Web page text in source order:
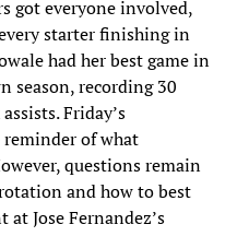
got everyone involved,
starter finishing in
had her best game in
season, recording 30
Friday’s
reminder of what
questions remain
and how to best
Jose Fernandez’s